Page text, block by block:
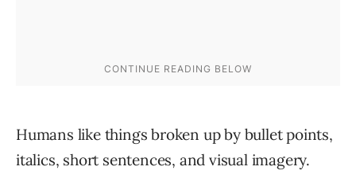
Humans like things broken up by bullet points,
italics, short sentences, and visual imagery.